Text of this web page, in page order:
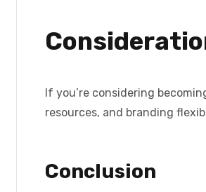
If you’re considering
resources, and branding
Conclusion